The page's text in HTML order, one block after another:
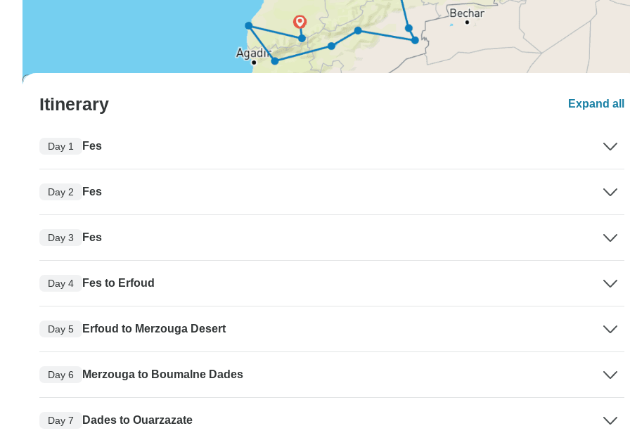
Itinerary Expand all
Day 1 Fes
Day 2 Fes
Day 3 Fes
Day 4 Fes to Erfoud
Day 5 Erfoud to Merzouga Desert
Day 6 Merzouga to Boumalne Dades
Day 7 Dades to Ouarzazate